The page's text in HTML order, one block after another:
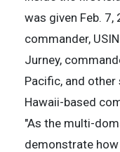
was given Feb.
commander,
Jurney,
Pacific, and
Hawaii-based
"As the multi-
demonstrate